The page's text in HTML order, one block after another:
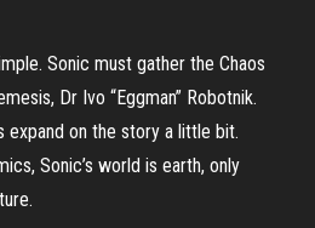
Sonic must gather the Chaos
Dr Ivo “Eggman” Robotnik.
expand on the story a little bit.
Sonic’s world is earth, only